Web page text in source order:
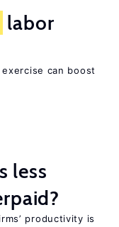
labor
exercise can boost
less
productivity is